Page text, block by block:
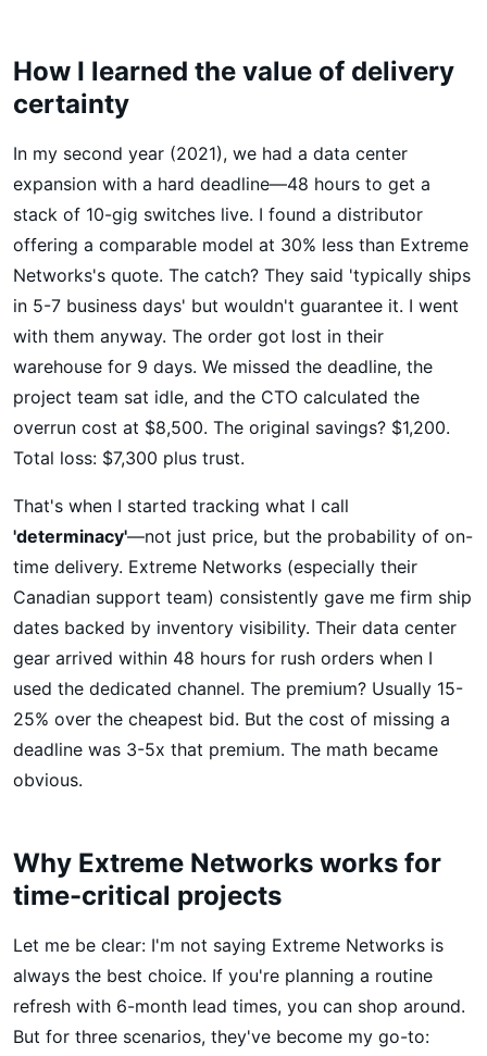
How I learned the value of delivery
certainty
In my second year (2021), we had a data center
expansion with a hard deadline—48 hours to get a
stack of 10-gig switches live. I found a distributor
offering a comparable model at 30% less than Extreme
Networks's quote. The catch? They said 'typically ships
in 5-7 business days' but wouldn't guarantee it. I went
with them anyway. The order got lost in their
warehouse for 9 days. We missed the deadline, the
project team sat idle, and the CTO calculated the
overrun cost at $8,500. The original savings? $1,200.
Total loss: $7,300 plus trust.
That's when I started tracking what I call
'determinacy'—not just price, but the probability of on-
time delivery. Extreme Networks (especially their
Canadian support team) consistently gave me firm ship
dates backed by inventory visibility. Their data center
gear arrived within 48 hours for rush orders when I
used the dedicated channel. The premium? Usually 15-
25% over the cheapest bid. But the cost of missing a
deadline was 3-5x that premium. The math became
obvious.
Why Extreme Networks works for
time-critical projects
Let me be clear: I'm not saying Extreme Networks is
always the best choice. If you're planning a routine
refresh with 6-month lead times, you can shop around.
But for three scenarios, they've become my go-to: